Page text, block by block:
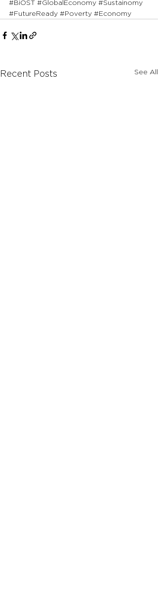
#BiOST #GlobalEconomy #Sustainomy
#FutureReady #Poverty #Economy
Recent Posts See All